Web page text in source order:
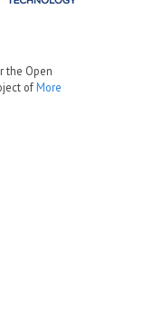
the Open
ofMore